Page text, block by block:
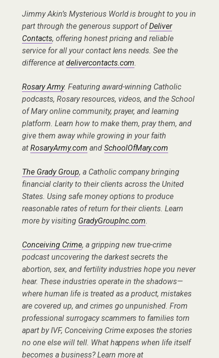
Jimmy Akin’s Mysterious World is brought to you in
part through the generous support ofDeliver
Contacts, offering honest pricing and reliable
service for all your contact lens needs. See the
difference at delivercontacts.com.
Rosary Army. Featuring award-winning Catholic
podcasts, Rosary resources, videos, and the School
of Mary online community, prayer, and learning
platform. Learn how to make them, pray them, and
give them away while growing in your faith
at RosaryArmy.com and SchoolOfMary.com
The Grady Group, a Catholic company bringing
financial clarity to their clients across the United
States. Using safe money options to produce
reasonable rates of return for their clients. Learn
more by visiting GradyGroupInc.com.
Conceiving Crime, a gripping new true-crime
podcast uncovering the darkest secrets the
abortion, sex, and fertility industries hope you never
hear. These industries operate in the shadows—
where human life is treated as a product, mistakes
are covered up, and crimes go unpunished. From
professional surrogacy scammers to families torn
apart by IVF, Conceiving Crime exposes the stories
no one else will tell. What happens when life itself
becomes a business? Learn more at